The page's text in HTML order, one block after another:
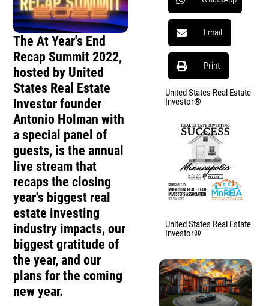
The At Year's End
Recap Summit 2022,
hosted by United
States Real Estate
Investor founder
Antonio Holman with
a special panel of
guests, is the annual
live stream that
recaps the closing
year's biggest real
estate investing
industry impacts, our
biggest gratitude of
the year, and our
plans for the coming
new year.
Email
Print
United States Real Estate
Investor®
United States Real Estate
Investor®